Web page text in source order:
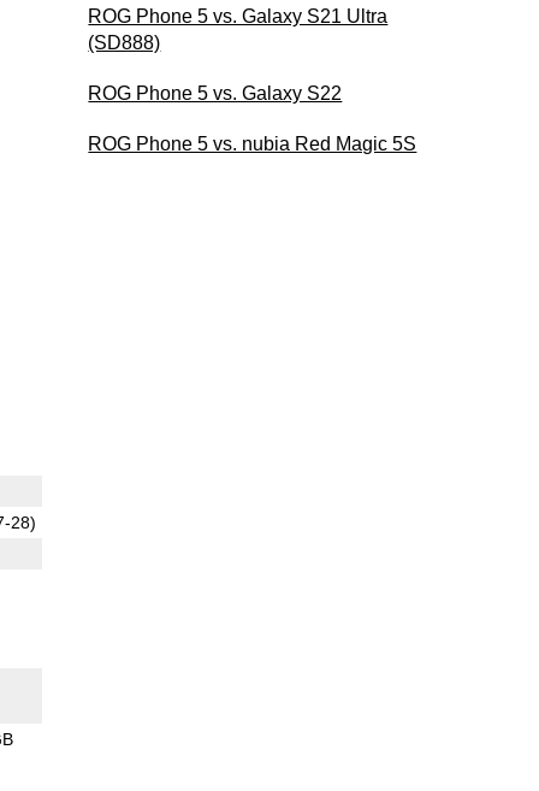
28)
ROG Phone 5 vs. Galaxy S21 Ultra
(SD888)
ROG Phone 5 vs. Galaxy S22
ROG Phone 5 vs. nubia Red Magic 5S